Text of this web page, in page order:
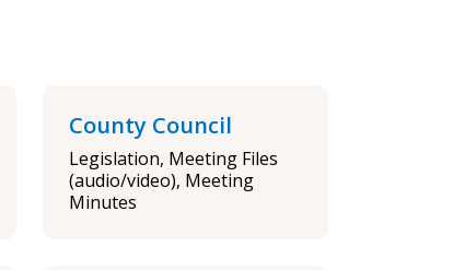
County Council
Legislation, Meeting Files
(audio/video), Meeting
Minutes